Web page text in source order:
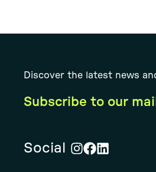
Discover the latest news
Subscribe to our
Social